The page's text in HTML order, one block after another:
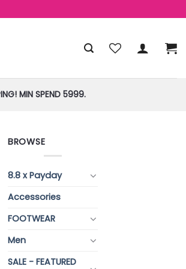
MIN SPEND 5999.
BROWSE
8.8 x Payday
Accessories
FOOTWEAR
Men
SALE - FEATURED